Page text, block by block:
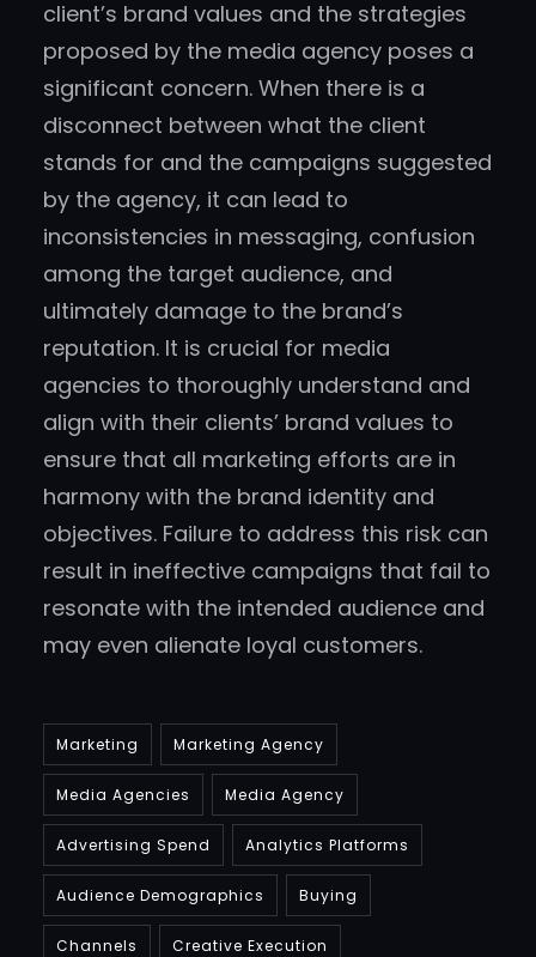
client’s brand values and the strategies
proposed by the media agency poses a
significant concern. When there is a
disconnect between what the client
stands for and the campaigns suggested
by the agency, it can lead to
inconsistencies in messaging, confusion
among the target audience, and
ultimately damage to the brand’s
reputation. It is crucial for media
agencies to thoroughly understand and
align with their clients’ brand values to
ensure that all marketing efforts are in
harmony with the brand identity and
objectives. Failure to address this risk can
result in ineffective campaigns that fail to
resonate with the intended audience and
may even alienate loyal customers.
Marketing Marketing Agency
Media Agencies Media Agency
Advertising Spend Analytics Platforms
Audience Demographics Buying
Channels Creative Execution